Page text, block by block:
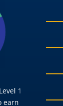
1
earn